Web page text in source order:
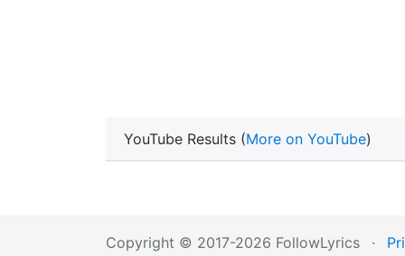
YouTube Results (More on YouTube)
Copyright © 2017-2026 FollowLyrics ·